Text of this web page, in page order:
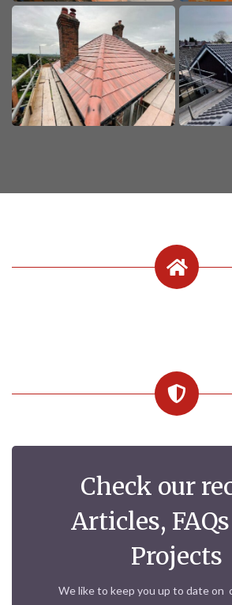
Check our
Articles,
Projects
We like to keep you up to date on